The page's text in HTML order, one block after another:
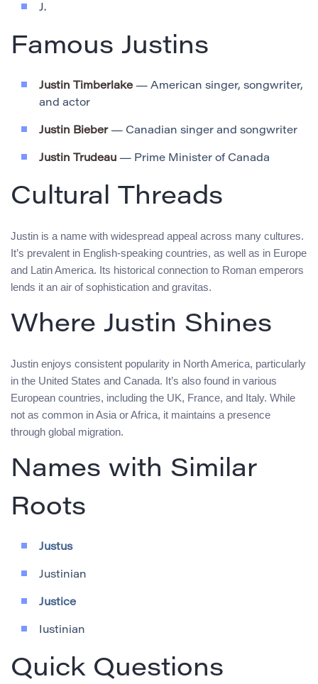
J.
Famous Justins
Justin Timberlake — American singer, songwriter,
and actor
Justin Bieber— Canadian singer and songwriter
Justin Trudeau — Prime Minister of Canada
Cultural Threads
Justin is a name with widespread appeal across many cultures.
It’s prevalent in English-speaking countries, as well as in Europe
and Latin America. Its historical connection to Roman emperors
lends it an air of sophistication and gravitas.
Where Justin Shines
Justin enjoys consistent popularity in North America, particularly
in the United States and Canada. It’s also found in various
European countries, including the UK, France, and Italy. While
not as common in Asia or Africa, it maintains a presence
through global migration.
Names with Similar
Roots
Justus
Justinian
Justice
Iustinian
Quick Questions